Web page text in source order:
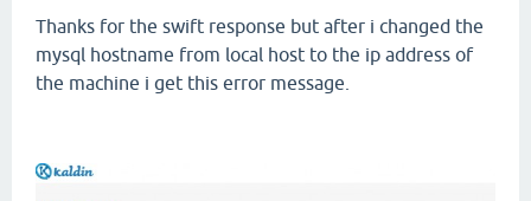
Thanks for the swift response but after i changed the
mysql hostname from local host to the ip address of
the machine i get this error message.